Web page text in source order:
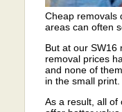
Cheap removals
areas can often
But at our SW16
removal prices
and none of
in the small print.
As a result, all of